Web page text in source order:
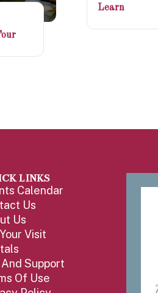
Learn
LINKS
Calendar
Us
Us
Visit
And Support
Of Use